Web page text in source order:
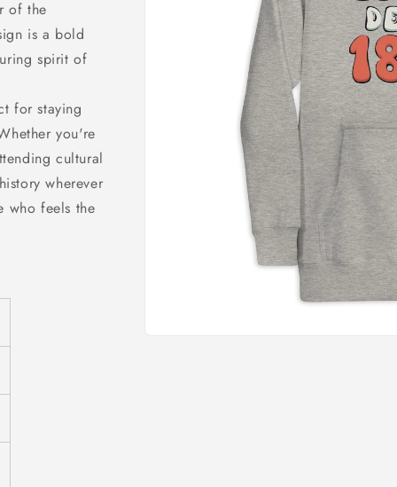
g
i
o
n
of the
is a bold
spirit of
for staying
you're
cultural
wherever
who feels the